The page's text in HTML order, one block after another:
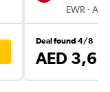
EWR -
Deal found 4/8
AED